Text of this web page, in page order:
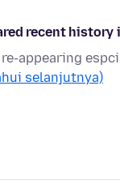
recent
re-appearing
selanjutnya)